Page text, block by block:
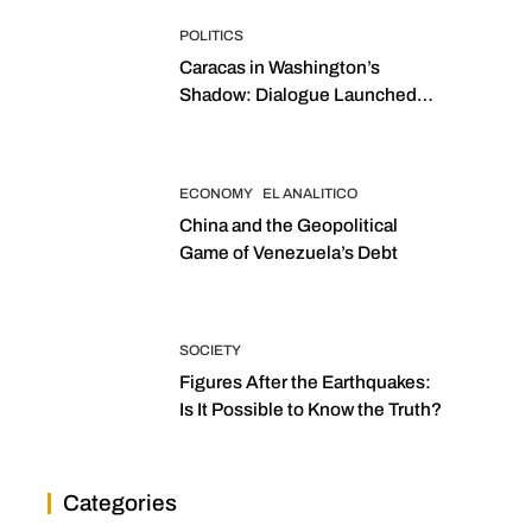
POLITICS
Caracas in Washington’s
Shadow: Dialogue Launched
ECONOMY EL ANALITICO
China and the Geopolitical
Game of Venezuela’s Debt
SOCIETY
Figures After the Earthquakes:
Is It Possible to Know the Truth?
Categories